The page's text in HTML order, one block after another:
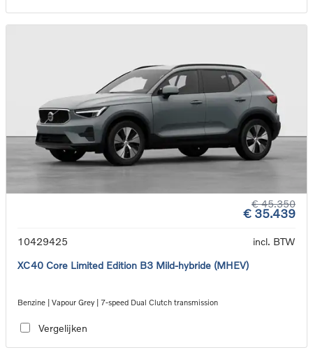
€ 45.350
€ 35.439
10429425
incl. BTW
XC40 Core Limited Edition B3 Mild-hybride (MHEV)
Benzine | Vapour Grey | 7-speed Dual Clutch transmission
Vergelijken